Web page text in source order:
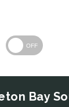
OFF
Bay